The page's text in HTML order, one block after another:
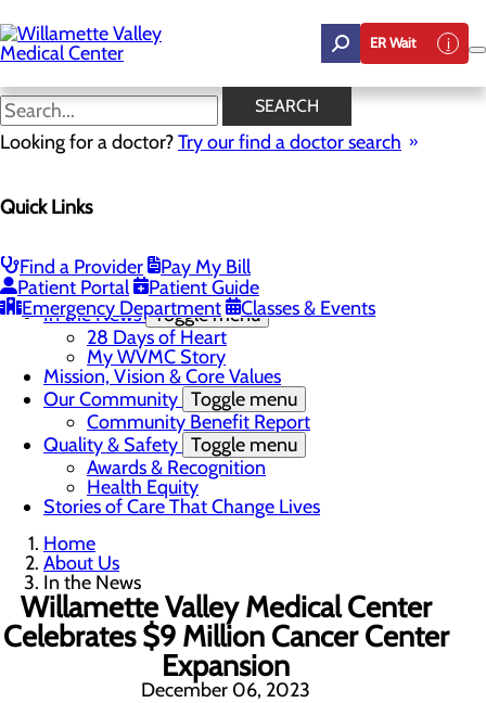
to
main
content
ER Wait
SEARCH
Looking for a doctor?Try our find a doctor search
Quick Links
Find a Provider
Pay My Bill
Patient Portal
Patient Guide
Emergency Department
Classes & Events
In the News
Career Opportunities
Nurse Residency Program
LPN to RN Program
DAISY & BEE Award
In the News Toggle menu
28 Days of Heart
My WVMC Story
Mission, Vision & Core Values
Our Community Toggle menu
Community Benefit Report
Quality & Safety Toggle menu
Awards & Recognition
Health Equity
Stories of Care That Change Lives
Home
About Us
In the News
Willamette Valley Medical Center
Celebrates $9 Million Cancer Center
Expansion
December 06, 2023